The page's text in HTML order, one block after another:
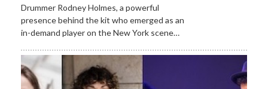
Drummer Rodney Holmes, a powerful
presence behind the kit who emerged as an
in-demand player on the New York scene…